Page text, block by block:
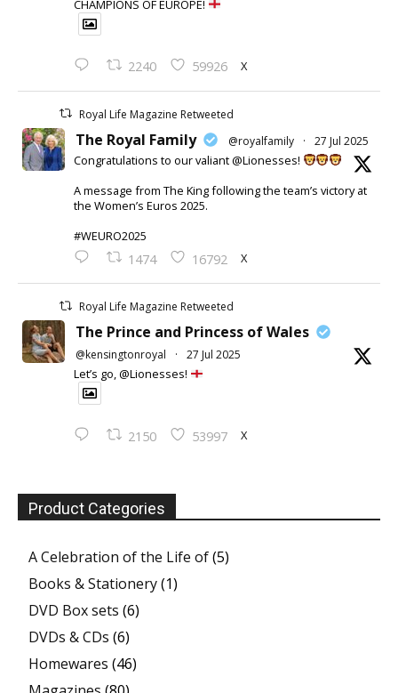
CHAMPIONS OF EUROPE!
2240 59926 X
Royal Life Magazine Retweeted
The Royal Family @royalfamily · 27 Jul 2025
Congratulations to our valiant @Lionesses!
A message from The King following the team’s victory at
the Women’s Euros 2025.
#WEURO2025
1474 16792 X
Royal Life Magazine Retweeted
The Prince and Princess of Wales
@kensingtonroyal · 27 Jul 2025
Let’s go, @Lionesses!
2150 53997 X
Product Categories
A Celebration of the Life of(5)
Books & Stationery(1)
DVD Box sets (6)
DVDs & CDs (6)
Homewares (46)